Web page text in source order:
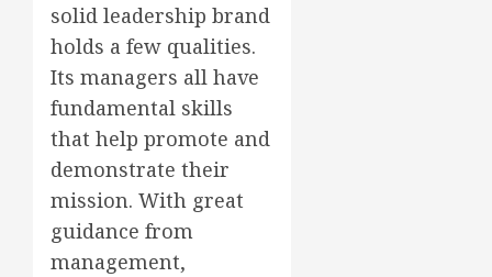
solid leadership brand
holds a few qualities.
Its managers all have
fundamental skills
that help promote and
demonstrate their
mission. With great
guidance from
management,